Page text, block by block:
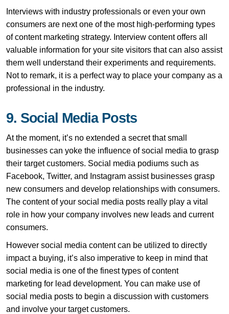
Interviews with industry professionals or even your own
consumers are next one of the most high-performing types
of content marketing strategy. Interview content offers all
valuable information for your site visitors that can also assist
them well understand their experiments and requirements.
Not to remark, it is a perfect way to place your company as a
professional in the industry.
9. Social Media Posts
At the moment, it’s no extended a secret that small
businesses can yoke the influence of social media to grasp
their target customers. Social media podiums such as
Facebook, Twitter, and Instagram assist businesses grasp
new consumers and develop relationships with consumers.
The content of your social media posts really play a vital
role in how your company involves new leads and current
consumers.
However social media content can be utilized to directly
impact a buying, it’s also imperative to keep in mind that
social media is one of the finest types of content
marketing for lead development. You can make use of
social media posts to begin a discussion with customers
and involve your target customers.